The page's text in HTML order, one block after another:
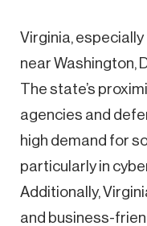
Virginia,
near Washington,
The state’s
agencies and
high demand for
particularly in
Additionally,
and business-